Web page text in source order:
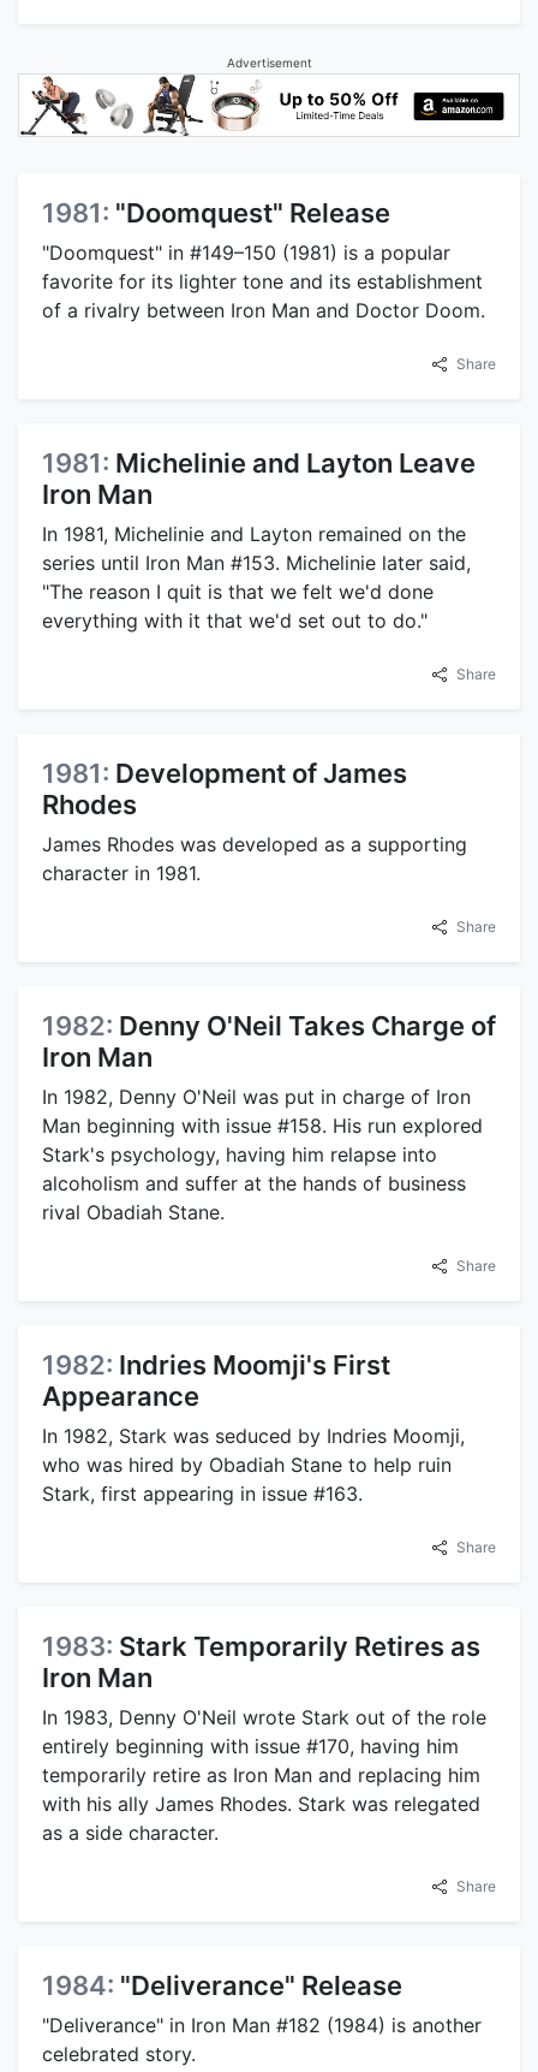
Advertisement
1981: "Doomquest" Release
"Doomquest" in #149–150 (1981) is a popular
favorite for its lighter tone and its establishment
of a rivalry between Iron Man and Doctor Doom.
Share
1981: Michelinie and Layton Leave
Iron Man
In 1981, Michelinie and Layton remained on the
series until Iron Man #153. Michelinie later said,
"The reason I quit is that we felt we'd done
everything with it that we'd set out to do."
Share
1981: Development of James
Rhodes
James Rhodes was developed as a supporting
character in 1981.
Share
1982: Denny O'Neil Takes Charge of
Iron Man
In 1982, Denny O'Neil was put in charge of Iron
Man beginning with issue #158. His run explored
Stark's psychology, having him relapse into
alcoholism and suffer at the hands of business
rival Obadiah Stane.
Share
1982: Indries Moomji's First
Appearance
In 1982, Stark was seduced by Indries Moomji,
who was hired by Obadiah Stane to help ruin
Stark, first appearing in issue #163.
Share
1983: Stark Temporarily Retires as
Iron Man
In 1983, Denny O'Neil wrote Stark out of the role
entirely beginning with issue #170, having him
temporarily retire as Iron Man and replacing him
with his ally James Rhodes. Stark was relegated
as a side character.
Share
1984: "Deliverance" Release
"Deliverance" in Iron Man #182 (1984) is another
celebrated story.